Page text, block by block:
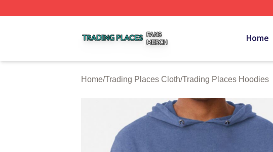
Home
Home/Trading Places Cloth/Trading Places Hoodies